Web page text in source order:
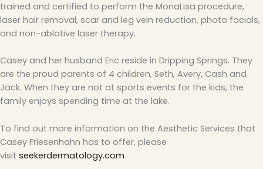
trained and certified to perform the MonaLisa procedure,
laser hair removal, scar and leg vein reduction, photo facials,
and non-ablative laser therapy.
Casey and her husband Eric reside in Dripping Springs. They
are the proud parents of 4 children, Seth, Avery, Cash and
Jack. When they are not at sports events for the kids, the
family enjoys spending time at the lake.
To find out more information on the Aesthetic Services that
Casey Friesenhahn has to offer, please
visit seekerdermatology.com